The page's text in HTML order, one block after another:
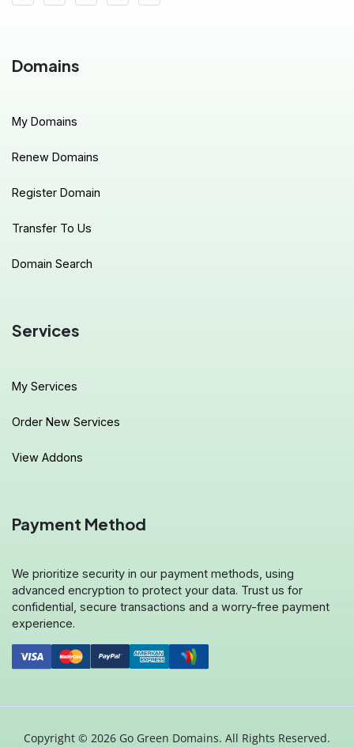
Domains
My Domains
Renew Domains
Register Domain
Transfer To Us
Domain Search
Services
My Services
Order New Services
View Addons
Payment Method
We prioritize security in our payment methods, using
advanced encryption to protect your data. Trust us for
confidential, secure transactions and a worry-free payment
experience.
Copyright © 2026 Go Green Domains. All Rights Reserved.